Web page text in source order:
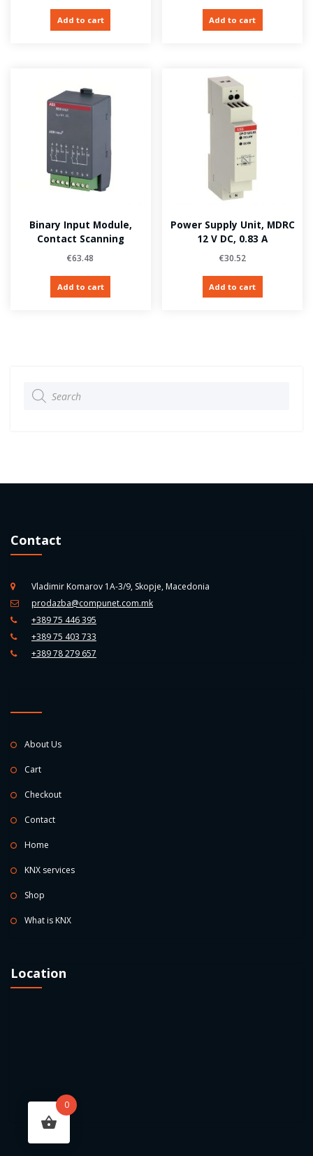
Add to cart Add to cart
Binary Input Module,
Contact Scanning
€63.48
Add to cart
Power Supply Unit, MDRC
12 V DC, 0.83 A
€30.52
Add to cart
search
Contact
Vladimir Komarov 1A-3/9, Skopje, Macedonia
prodazba@compunet.com.mk
+389 75 446 395
+389 75 403 733
+389 78 279 657
About Us
Cart
Checkout
Contact
Home
KNX services
Shop
What is KNX
Location
0